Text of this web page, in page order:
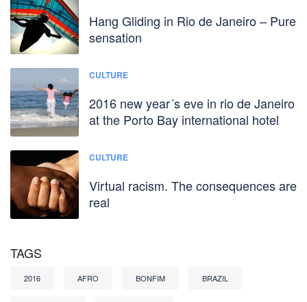
Hang Gliding in Rio de Janeiro – Pure
sensation
CULTURE
2016 new year´s eve in rio de Janeiro
at the Porto Bay international hotel
CULTURE
Virtual racism. The consequences are
real
TAGS
2016 AFRO BONFIM BRAZIL